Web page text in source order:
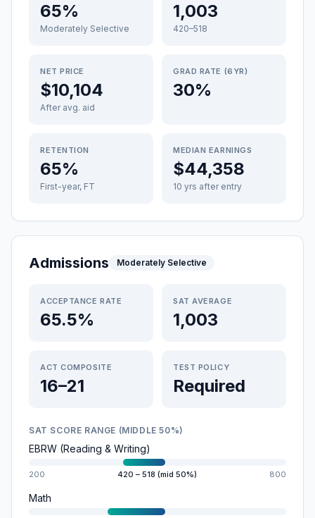
65%
Moderately Selective
1,003
420–518
NET PRICE
$10,104
After avg. aid
GRAD RATE (6YR)
30%
RETENTION
65%
First-year, FT
MEDIAN EARNINGS
$44,358
10 yrs after entry
Admissions Moderately Selective
ACCEPTANCE RATE
65.5%
SAT AVERAGE
1,003
ACT COMPOSITE
16–21
TEST POLICY
Required
SAT SCORE RANGE (MIDDLE 50%)
EBRW (Reading & Writing)
200 420 – 518 (mid 50%) 800
Math